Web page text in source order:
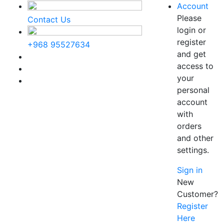
Contact Us
+968 95527634
Account
Please
login or
register
and get
access to
your
personal
account
with
orders
and other
settings.
Sign in
New
Customer?
Register
Here